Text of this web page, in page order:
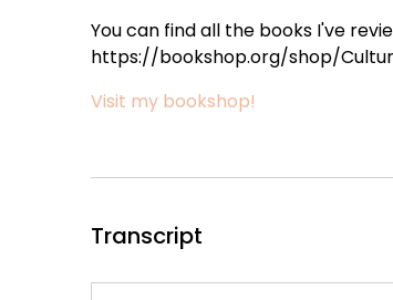
You can find all the books I've
https://bookshop.org/shop/
Visit my bookshop!
Transcript